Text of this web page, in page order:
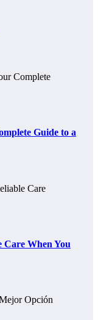
Guide to a
Care When You